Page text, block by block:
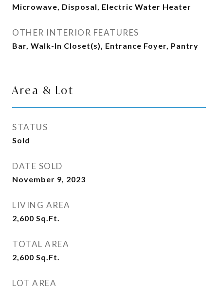
Microwave, Disposal, Electric Water Heater
OTHER INTERIOR FEATURES
Bar, Walk-In Closet(s), Entrance Foyer, Pantry
Area & Lot
STATUS
Sold
DATE SOLD
November 9, 2023
LIVING AREA
2,600 Sq.Ft.
TOTAL AREA
2,600 Sq.Ft.
LOT AREA